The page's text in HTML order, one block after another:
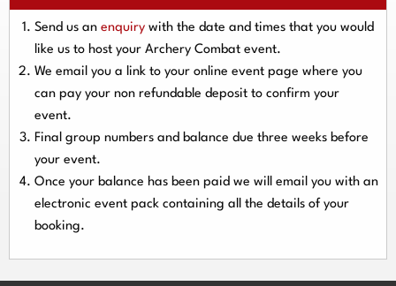
Send us an enquiry with the date and times that you would
like us to host your Archery Combat event.
We email you a link to your online event page where you
can pay your non refundable deposit to confirm your
event.
Final group numbers and balance due three weeks before
your event.
Once your balance has been paid we will email you with an
electronic event pack containing all the details of your
booking.